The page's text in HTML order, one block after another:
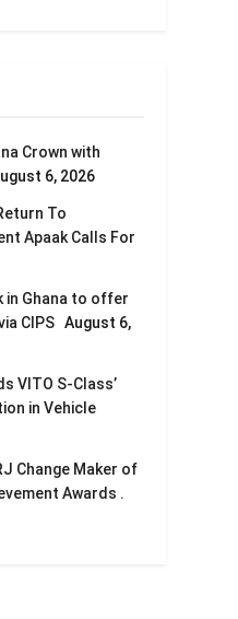
Crown with
6, 2026
To
Apaak Calls For
in Ghana to offer
CIPS August 6,
VITO S-Class’
in Vehicle
Change Maker of
Awards .